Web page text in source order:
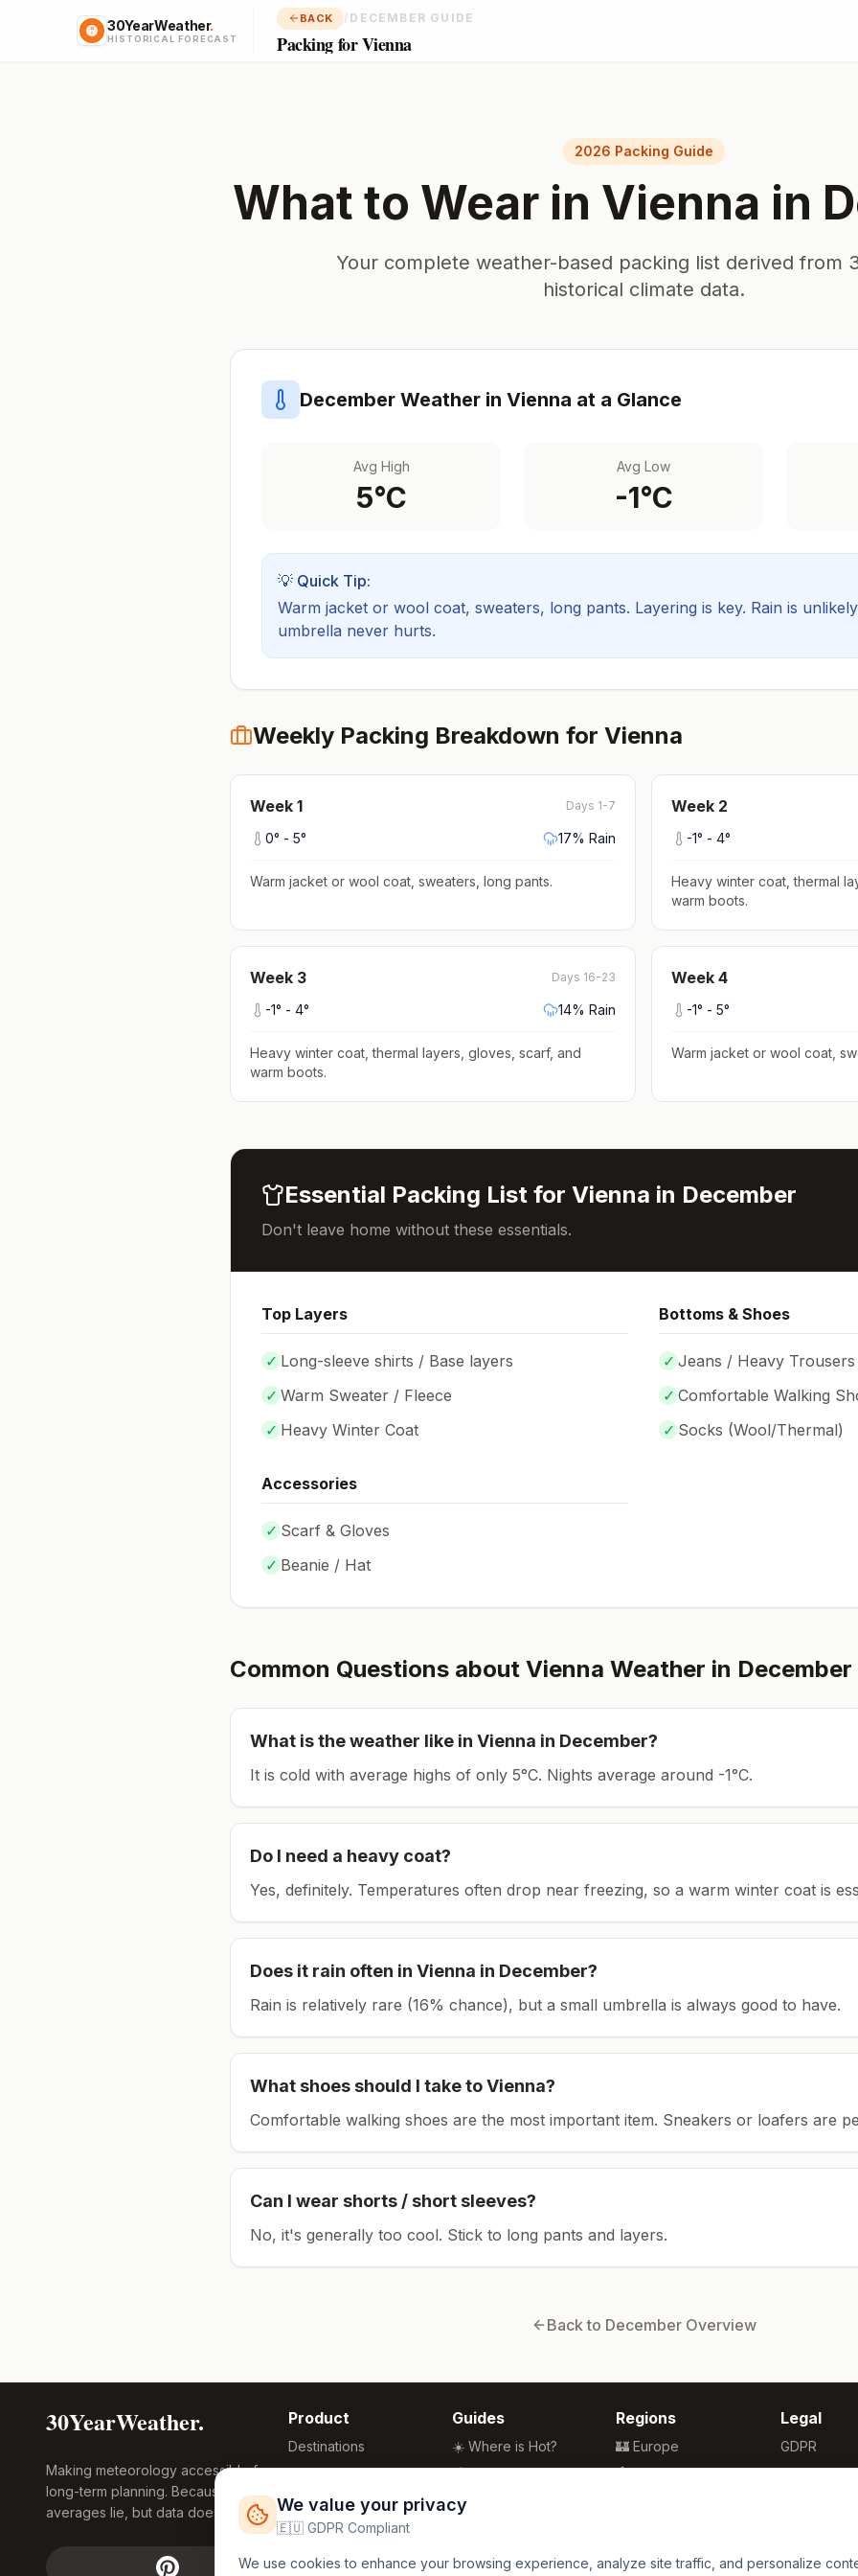
30YearWeather.
HISTORICAL FORECAST
BACK / DECEMBER GUIDE
Packing for Vienna
2026 Packing Guide
What to Wear in Vienna in
Your complete weather-based packing list derived from
historical climate data.
December Weather in Vienna at a Glance
Avg High
5°C
Avg Low
-1°C
💡 Quick Tip:
Warm jacket or wool coat, sweaters, long pants. Layering is key. Rain is
umbrella never hurts.
Weekly Packing Breakdown for Vienna
Week 1 Days 1-7
0° - 5° 17% Rain
Warm jacket or wool coat, sweaters, long pants.
Week 2
-1° - 4°
Heavy winter coat, thermal
warm boots.
Week 3 Days 16-23
-1° - 4° 14% Rain
Heavy winter coat, thermal layers, gloves, scarf, and
warm boots.
Week 4
-1° - 5°
Warm jacket or wool coat,
Essential Packing List for Vienna in December
Don't leave home without these essentials.
Top Layers
✓ Long-sleeve shirts / Base layers
✓ Warm Sweater / Fleece
✓ Heavy Winter Coat
Bottoms & Shoes
✓ Jeans / Heavy Trousers
✓ Comfortable Walking
✓ Socks (Wool/Thermal)
Accessories
✓ Scarf & Gloves
✓ Beanie / Hat
Common Questions about Vienna Weather in December
What is the weather like in Vienna in December?
It is cold with average highs of only 5°C. Nights average around -1°C.
Do I need a heavy coat?
Yes, definitely. Temperatures often drop near freezing, so a warm winter coat is
Does it rain often in Vienna in December?
Rain is relatively rare (16% chance), but a small umbrella is always good to have.
What shoes should I take toVienna?
Comfortable walking shoes are the most important item. Sneakers or loafers are
Can I wear shorts / short sleeves?
No, it's generally too cool. Stick to long pants and layers.
Back to DecemberOverview
30YearWeather.
Making meteorology accessible for
long-term planning. Because
averages lie, but data doesn't.
Product
Destinations
Compare Tool
Research
Global Warming
Free Weather
Guides
☀️ Where is Hot?
🌴 Winter Sun
🏖️ Best Beaches
Regions
🏰 Europe
🏯 Asia
Legal
GDPR
Privacy
We value your privacy
🇪🇺 GDPR Compliant
We use cookies to enhance your browsing experience, analyze site traffic, and personalize